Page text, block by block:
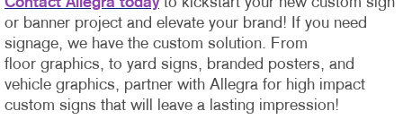
or banner project and elevate your brand! If you need
signage, we have the custom solution. From
floor graphics, to yard signs, branded posters, and
vehicle graphics, partner with Allegra for high impact
custom signs that will leave a lasting impression!